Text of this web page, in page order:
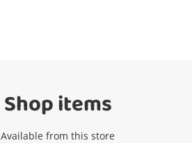
Login / Register
Shop items
Available from this store